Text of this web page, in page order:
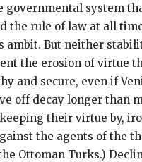
governmental system
the rule of law at all
ambit. But neither
the erosion of virtue
and secure, even if
off decay longer than
their virtue by,
the agents of the
Ottoman Turks.)